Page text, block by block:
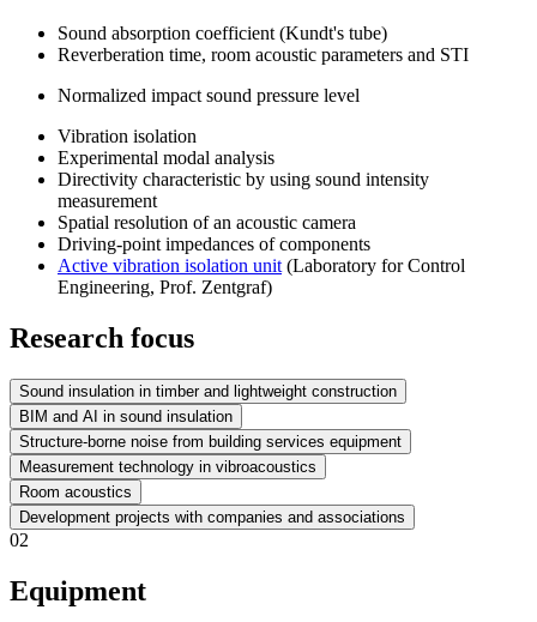
Sound absorption coefficient (Kundt's tube)
Reverberation time, room acoustic parameters and STI
Normalized impact sound pressure level
Vibration isolation
Experimental modal analysis
Directivity characteristic by using sound intensity
measurement
Spatial resolution of an acoustic camera
Driving-point impedances of components
Active vibration isolation unit (Laboratory for Control
Engineering, Prof. Zentgraf)
Research focus
Sound insulation in timber and lightweight construction
BIM and AI in sound insulation
Structure-borne noise from building services equipment
Measurement technology in vibroacoustics
Room acoustics
Development projects with companies and associations
02
Equipment